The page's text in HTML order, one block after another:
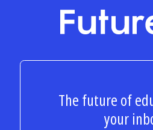
The future of
your